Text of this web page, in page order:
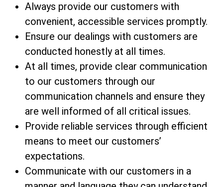
Always provide our customers with
convenient, accessible services promptly.
Ensure our dealings with customers are
conducted honestly at all times.
At all times, provide clear communication
to our customers through our
communication channels and ensure they
are well informed of all critical issues.
Provide reliable services through efficient
means to meet our customers’
expectations.
Communicate with our customers in a